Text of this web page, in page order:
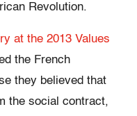
Revolution.
at the 2013 Values
the French
they believed that
the social contract,